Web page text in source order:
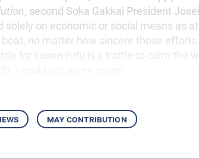
, second Soka Gakkai President
solely on economic or social means as
no matter how sincere those
may contribution